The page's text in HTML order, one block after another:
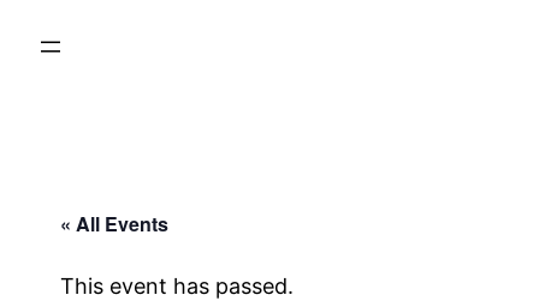
« All Events
This event has passed.